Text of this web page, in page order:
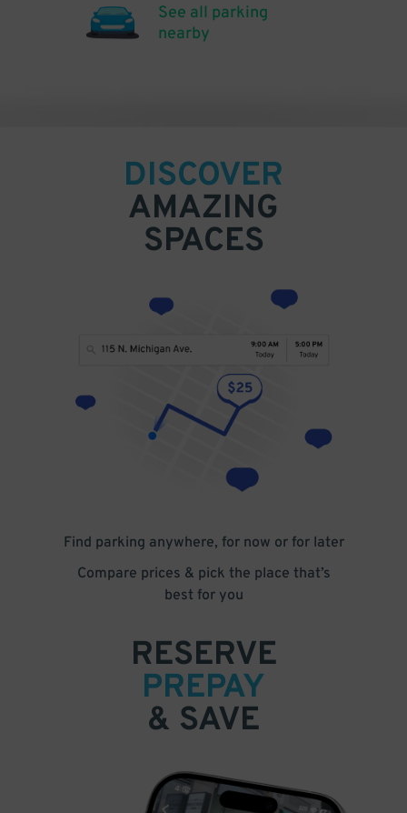
See all parking
nearby
DISCOVER
AMAZING
SPACES
Find parking anywhere, for now or for later
Compare prices & pick the place that’s
best for you
RESERVE
PREPAY
& SAVE